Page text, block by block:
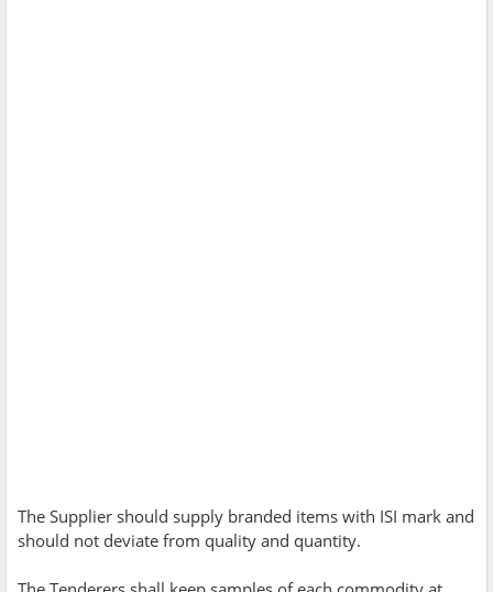
The Supplier should supply branded items with ISI mark and
should not deviate from quality and quantity.